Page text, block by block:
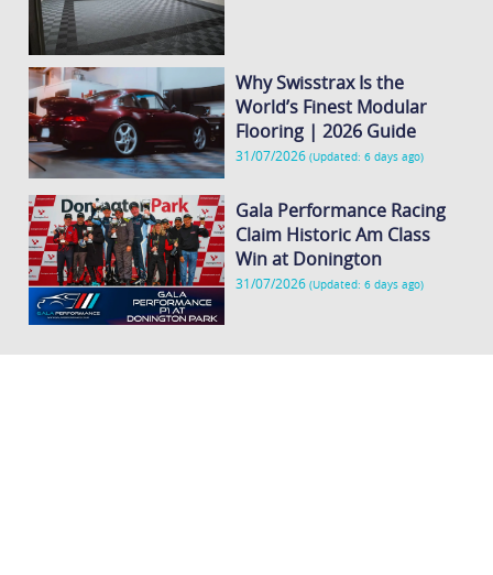
Why Swisstrax Is the
World’s Finest Modular
Flooring | 2026 Guide
31/07/2026(Updated: 6 days ago)
Gala Performance Racing
Claim Historic Am Class
Win at Donington
31/07/2026(Updated: 6 days ago)